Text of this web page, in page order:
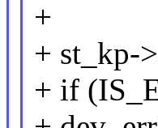
+
+ st_kp-
+ if